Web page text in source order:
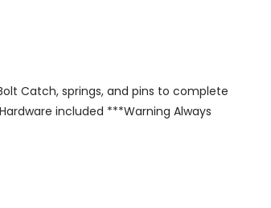
Catch, springs, and pins to complete
included ***Warning Always